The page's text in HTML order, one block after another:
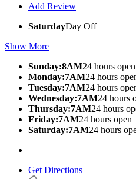
Add Review
SaturdayDay Off
Show More
Sunday:8AM24 hours open
Monday:7AM24 hours
Tuesday:7AM24 hours
Wednesday:7AM24 hours
Thursday:7AM24 hours
Friday:7AM24 hours open
Saturday:7AM24 hours
Get Directions